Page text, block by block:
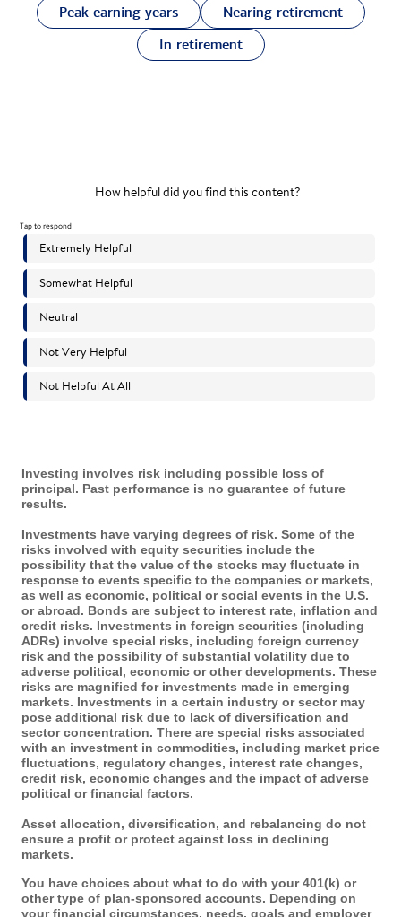
Peak earning years
Nearing retirement
In retirement
Investing involves risk including possible loss of
principal. Past performance is no guarantee of future
results.
Investments have varying degrees of risk. Some of the
risks involved with equity securities include the
possibility that the value of the stocks may fluctuate in
response to events specific to the companies or markets,
as well as economic, political or social events in the U.S.
or abroad. Bonds are subject to interest rate, inflation and
credit risks. Investments in foreign securities (including
ADRs) involve special risks, including foreign currency
risk and the possibility of substantial volatility due to
adverse political, economic or other developments. These
risks are magnified for investments made in emerging
markets. Investments in a certain industry or sector may
pose additional risk due to lack of diversification and
sector concentration. There are special risks associated
with an investment in commodities, including market price
fluctuations, regulatory changes, interest rate changes,
credit risk, economic changes and the impact of adverse
political or financial factors.
Asset allocation, diversification, and rebalancing do not
ensure a profit or protect against loss in declining
markets.
You have choices about what to do with your 401(k) or
other type of plan-sponsored accounts. Depending on
your financial circumstances, needs, goals and employer